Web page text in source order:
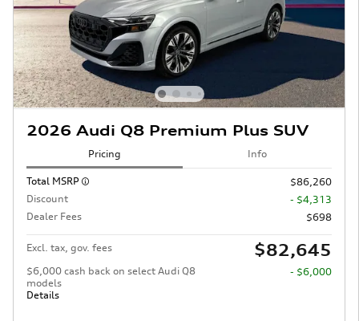
2026 Audi Q8 Premium Plus SUV
Pricing Info
Total MSRP
$86,260
Discount
- $4,313
Dealer Fees
$698
Excl. tax, gov. fees $82,645
$6,000 cash back on select Audi Q8
models
Details
- $6,000